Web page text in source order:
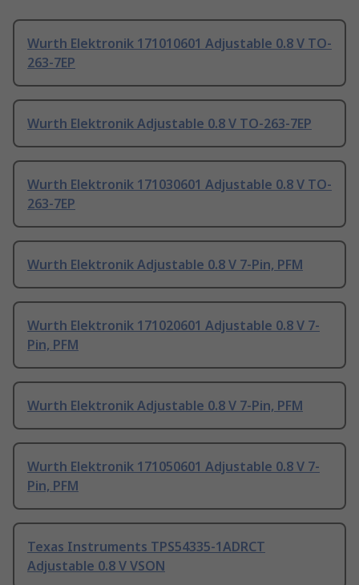
Wurth Elektronik 171010601 Adjustable 0.8 V TO-
263-7EP
Wurth Elektronik Adjustable 0.8 V TO-263-7EP
Wurth Elektronik 171030601 Adjustable 0.8 V TO-
263-7EP
Wurth Elektronik Adjustable 0.8 V 7-Pin, PFM
Wurth Elektronik 171020601 Adjustable 0.8 V 7-
Pin, PFM
Wurth Elektronik Adjustable 0.8 V 7-Pin, PFM
Wurth Elektronik 171050601 Adjustable 0.8 V 7-
Pin, PFM
Texas Instruments TPS54335-1ADRCT
Adjustable 0.8 V VSON